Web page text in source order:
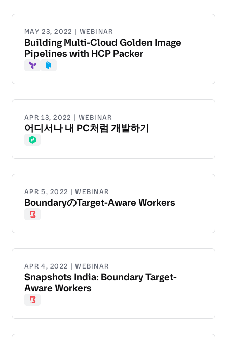
MAY 23, 2022 | WEBINAR
Building Multi-Cloud Golden Image
Pipelines with HCP Packer
Terraform
Packer
APR 13, 2022 | WEBINAR
어디서나 내 PC처럼 개발하기
Nomad
APR 5, 2022 | WEBINAR
BoundaryのTarget-Aware Workers
Boundary
APR 4, 2022 | WEBINAR
Snapshots India: Boundary Target-
Aware Workers
Boundary